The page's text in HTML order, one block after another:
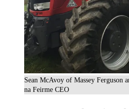
Sean McAvoy of Massey Ferguson
na Feirme CEO